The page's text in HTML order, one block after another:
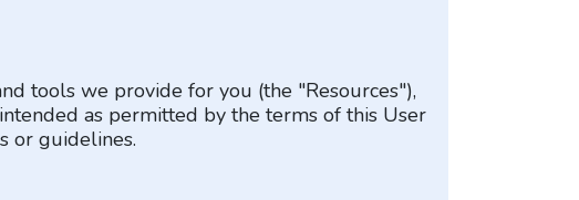
tools we provide for you (the "Resources"),
as permitted by the terms of this User
or guidelines.